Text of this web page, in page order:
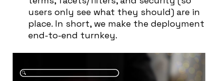
users only see what they should) are in
place. In short, we make the deployment
end-to-end turnkey.